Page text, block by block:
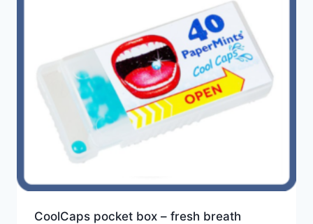
CoolCaps pocket box – fresh breath